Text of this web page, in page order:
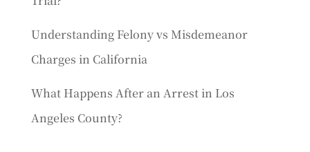
Understanding Felony vs Misdemeanor
Charges in California
What Happens After an Arrest in Los
Angeles County?